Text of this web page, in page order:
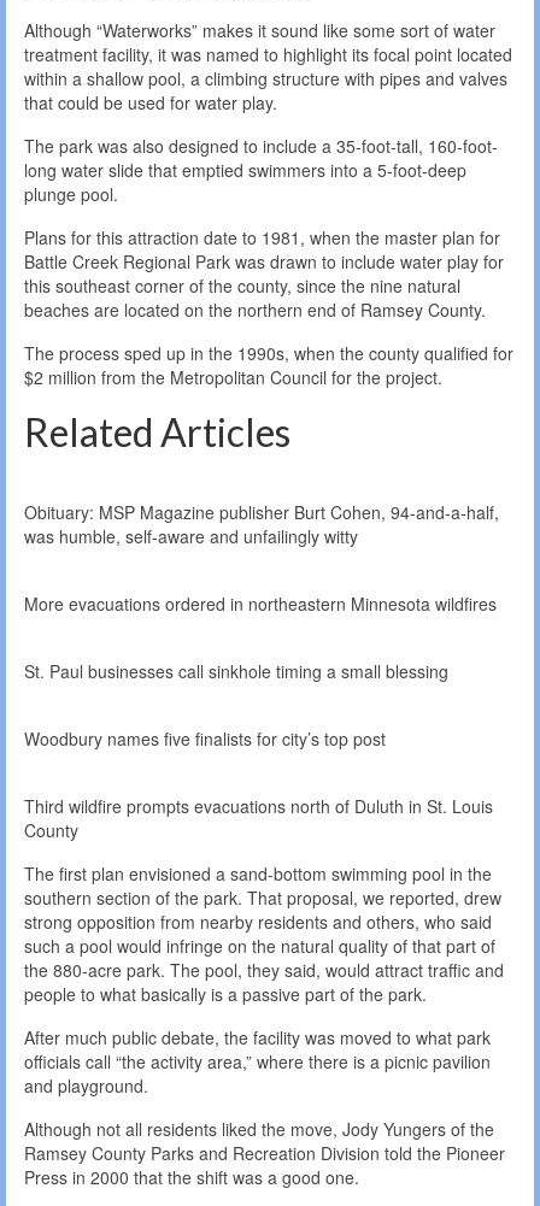
Although “Waterworks” makes it sound like some sort of water
treatment facility, it was named to highlight its focal point located
within a shallow pool, a climbing structure with pipes and valves
that could be used for water play.
The park was also designed to include a 35-foot-tall, 160-foot-
long water slide that emptied swimmers into a 5-foot-deep
plunge pool.
Plans for this attraction date to 1981, when the master plan for
Battle Creek Regional Park was drawn to include water play for
this southeast corner of the county, since the nine natural
beaches are located on the northern end of Ramsey County.
The process sped up in the 1990s, when the county qualified for
$2 million from the Metropolitan Council for the project.
Related Articles
Obituary: MSP Magazine publisher Burt Cohen, 94-and-a-half,
was humble, self-aware and unfailingly witty
More evacuations ordered in northeastern Minnesota wildfires
St. Paul businesses call sinkhole timing a small blessing
Woodbury names five finalists for city’s top post
Third wildfire prompts evacuations north of Duluth in St. Louis
County
The first plan envisioned a sand-bottom swimming pool in the
southern section of the park. That proposal, we reported, drew
strong opposition from nearby residents and others, who said
such a pool would infringe on the natural quality of that part of
the 880-acre park. The pool, they said, would attract traffic and
people to what basically is a passive part of the park.
After much public debate, the facility was moved to what park
officials call “the activity area,” where there is a picnic pavilion
and playground.
Although not all residents liked the move, Jody Yungers of the
Ramsey County Parks and Recreation Division told the Pioneer
Press in 2000 that the shift was a good one.